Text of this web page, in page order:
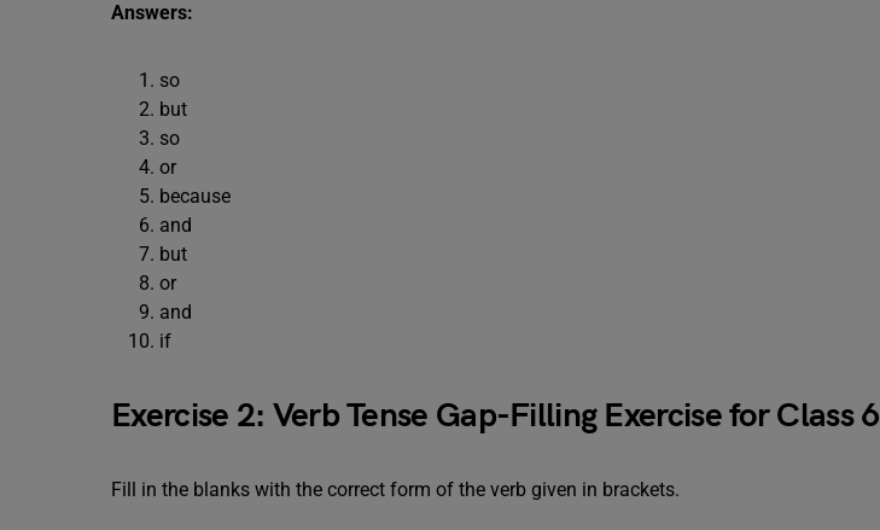
Answers:
so
but
so
or
because
and
but
or
and
if
Exercise 2: Verb Tense Gap-Filling Exercise for Class 6
Fill in the blanks with the correct form of the verb given in brackets.